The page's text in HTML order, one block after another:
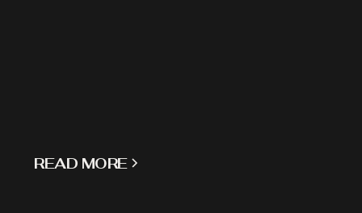
READ MORE